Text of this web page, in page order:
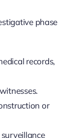
phase
records,
or